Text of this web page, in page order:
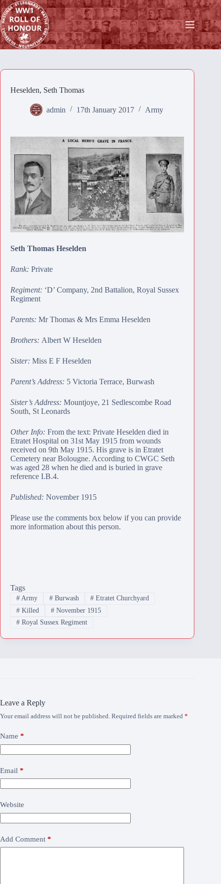
Skip
to
content
Heselden, Seth Thomas
admin 17th January 2017 Army
Seth Thomas Heselden
Rank: Private
Regiment: ‘D’ Company, 2nd Battalion, Royal Sussex
Regiment
Parents: Mr Thomas & Mrs Emma Heselden
Brothers: Albert W Heselden
Sister: Miss E F Heselden
Parent’s Address: 5 Victoria Terrace, Burwash
Sister’s Address: Mountjoye, 21 Sedlescombe Road
South, St Leonards
Other Info: From the text: Private Heselden died in
Etratet Hospital on 31st May 1915 from wounds
received on 9th May 1915. His grave is in Etratet
Cemetery near Bolougne. According to CWGC Seth
was aged 28 when he died and is buried in grave
reference I.B.4.
Published: November 1915
Please use the comments box below if you can provide
more information about this person.
Tags
#Army #Burwash # Etratet Churchyard
#Killed #November 1915
#Royal Sussex Regiment
Leave a Reply
Your email address will not be published. Required fields are marked *
Name *
Email *
Website
Add Comment *